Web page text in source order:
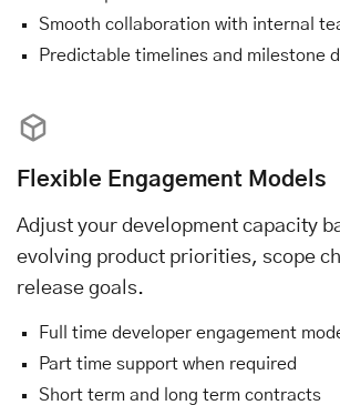
Smooth collaboration with internal
Predictable timelines and milestone
Flexible Engagement Models
Adjust your development capacity
evolving product priorities, scope
release goals.
Full time developer engagement
Part time support when required
Short term and long term contracts